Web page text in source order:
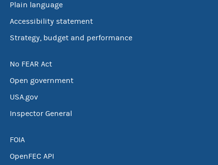
Plain language
Accessibility statement
Strategy, budget and performance
No FEAR Act
Open government
USA.gov
Inspector General
FOIA
OpenFEC API